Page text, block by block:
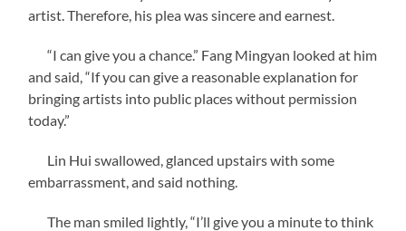
artist. Therefore, his plea was sincere and earnest.
“I can give you a chance.” Fang Mingyan looked at him
and said, “If you can give a reasonable explanation for
bringing artists into public places without permission
today.”
Lin Hui swallowed, glanced upstairs with some
embarrassment, and said nothing.
The man smiled lightly, “I’ll give you a minute to think